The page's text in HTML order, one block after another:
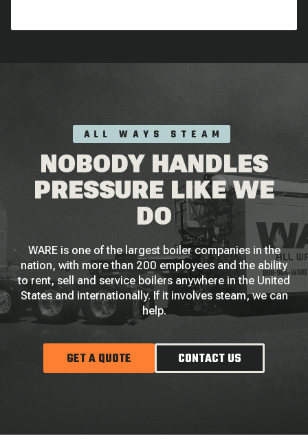
ALL WAYS STEAM
NOBODY HANDLES
PRESSURE LIKE WE
DO
WARE is one of the largest boiler companies in the
nation, with more than 200 employees and the ability
to rent, sell and service boilers anywhere in the United
States and internationally. If it involves steam, we can
help.
GET A QUOTE CONTACT US